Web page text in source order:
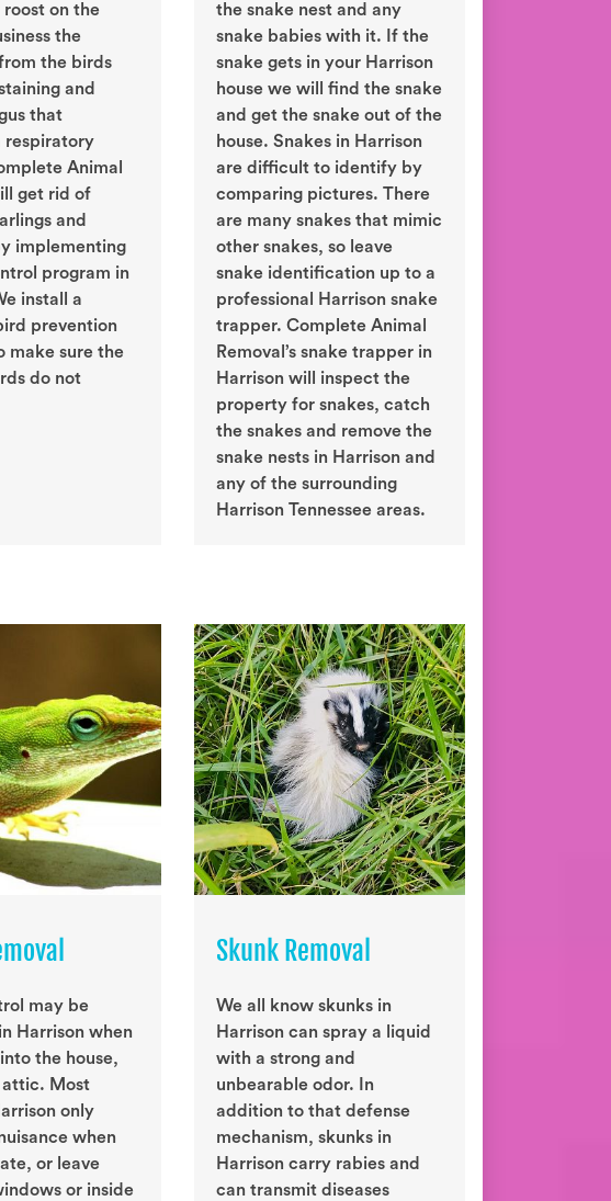
on the
the
the birds
and
that
respiratory
Animal
get rid of
and
implementing
program in
install a
prevention
make sure the
do not
the snake nest and any
snake babies with it. If the
snake gets in your Harrison
house we will find the snake
and get the snake out of the
house. Snakes in Harrison
are difficult to identify by
comparing pictures. There
are many snakes that mimic
other snakes, so leave
snake identification up to a
professional Harrison snake
trapper. Complete Animal
Removal’s snake trapper in
Harrison will inspect the
property for snakes, catch
the snakes and remove the
snake nests in Harrison and
any of the surrounding
Harrison Tennessee areas.
may be
Harrison when
the house,
attic. Most
only
when
or leave
or inside
Skunk Removal
We all know skunks in
Harrison can spray a liquid
with a strong and
unbearable odor. In
addition to that defense
mechanism, skunks in
Harrison carry rabies and
can transmit diseases